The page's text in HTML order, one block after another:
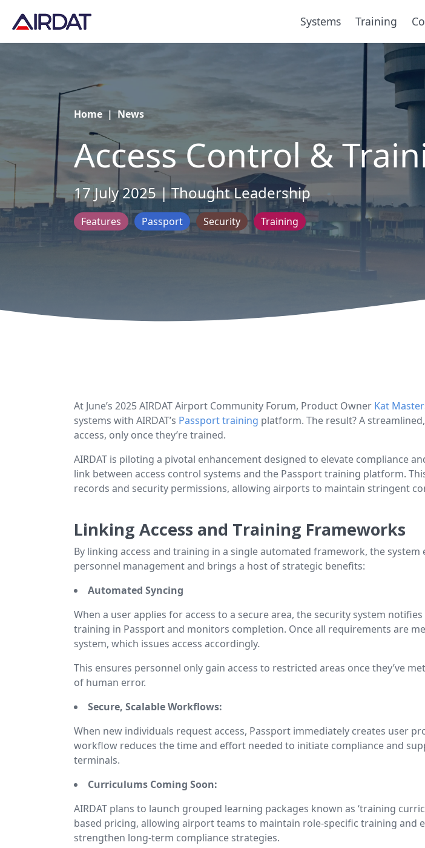
Systems Training
Home | News
Access Control &
17 July 2025 | Thought Leadership
Features Passport Security Training
At June’s 2025 AIRDAT Airport Community Forum, Product Owner Kat
systems with AIRDAT’s Passport training platform. The result? A
access, only once they’re trained.
AIRDAT is piloting a pivotal enhancement designed to elevate compliance
link between access control systems and the Passport training platform.
records and security permissions, allowing airports to maintain stringent
Linking Access and Training Frameworks
By linking access and training in a single automated framework, the
personnel management and brings a host of strategic benefits:
Automated Syncing
When a user applies for access to a secure area, the security system
training in Passport and monitors completion. Once all requirements are
system, which issues access accordingly.
This ensures personnel only gain access to restricted areas once they’ve
of human error.
Secure, Scalable Workflows:
When new individuals request access, Passport immediately creates user
workflow reduces the time and effort needed to initiate compliance and
terminals.
Curriculums Coming Soon:
AIRDAT plans to launch grouped learning packages known as ‘training
based pricing, allowing airport teams to maintain role-specific training
strengthen long-term compliance strategies.